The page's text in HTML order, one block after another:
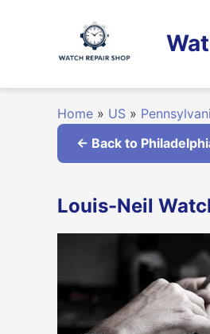
Home » US »
← Back to
Louis-Neil